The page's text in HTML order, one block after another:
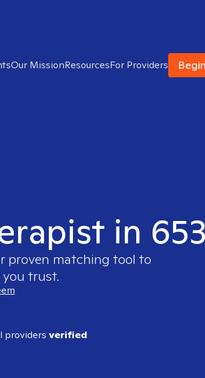
Our MissionResourcesFor Providers
in
proven matching tool to
trust.
providers verified